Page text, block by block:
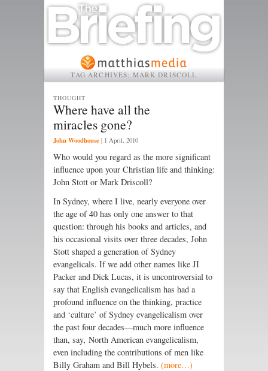
TAG ARCHIVES: MARK DRISCOLL
Where have all the
miracles gone?
THOUGHT
John Woodhouse | 1 April, 2010
Who would you regard as the more significant
influence upon your Christian life and thinking:
John Stott or Mark Driscoll?
In Sydney, where I live, nearly every­one over
the age of 40 has only one answer to that
question: through his books and articles, and
his occasional visits over three decades, John
Stott shaped a generation of Sydney
evangelicals. If we add other names like JI
Packer and Dick Lucas, it is uncontroversial to
say that English evangelicalism has had a
profound influence on the thinking, practice
and ‘culture’ of Sydney evangelicalism over
the past four decades—much more influence
than, say, North American evangelicalism,
even including the contributions of men like
Billy Graham and Bill Hybels. (more…)